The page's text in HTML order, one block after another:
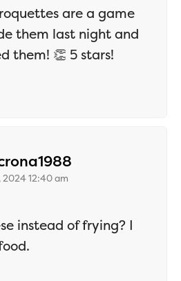
are a game
them last night and
them! 👏 5 stars!
2024 12:40 am
instead of frying? I